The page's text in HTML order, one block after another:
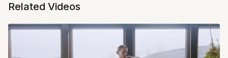
Related Videos